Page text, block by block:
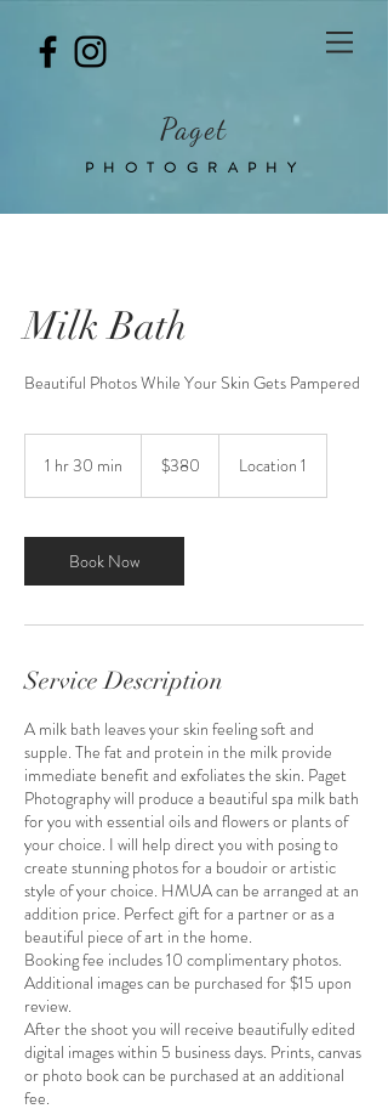
Paget
PHOTOGRAPHY
Milk Bath
Beautiful Photos While Your Skin Gets Pampered
1 hr 30 min
0
m
i
dollars$380 Location 1
Book Now
Service Description
A milk bath leaves your skin feeling soft and
supple. The fat and protein in the milk provide
immediate benefit and exfoliates the skin. Paget
Photography will produce a beautiful spa milk bath
for you with essential oils and flowers or plants of
your choice. I will help direct you with posing to
create stunning photos for a boudoir or artistic
style of your choice. HMUA can be arranged at an
addition price. Perfect gift for a partner or as a
beautiful piece of art in the home.
Booking fee includes 10 complimentary photos.
Additional images can be purchased for $15 upon
review.
After the shoot you will receive beautifully edited
digital images within 5 business days. Prints, canvas
or photo book can be purchased at an additional
fee.